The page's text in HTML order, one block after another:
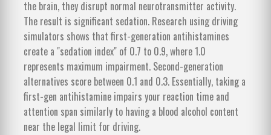
the brain, they disrupt normal neurotransmitter activity.
The result is significant sedation. Research using driving
simulators shows that first-generation antihistamines
create a "sedation index" of 0.7 to 0.9, where 1.0
represents maximum impairment. Second-generation
alternatives score between 0.1 and 0.3. Essentially, taking a
first-gen antihistamine impairs your reaction time and
attention span similarly to having a blood alcohol content
near the legal limit for driving.